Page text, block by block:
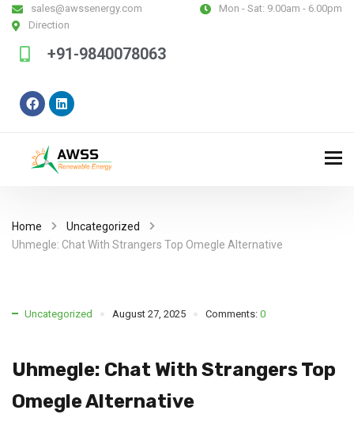
sales@awssenergy.com Mon - Sat: 9.00am - 6.00pm
Direction
+91-9840078063
Home
Uncategorized
Uhmegle: Chat With Strangers Top Omegle Alternative
Uncategorized August 27, 2025 Comments: 0
Uhmegle: Chat With Strangers Top
Omegle Alternative